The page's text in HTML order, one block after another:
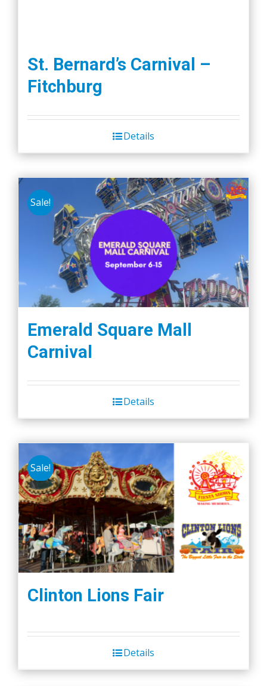
St. Bernard’s Carnival –
Fitchburg
Details
Sale!
Emerald Square Mall
Carnival
Details
Sale!
Clinton Lions Fair
Details